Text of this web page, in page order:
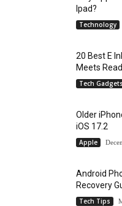
Ipad?
Technology
20 Best E
Meets
Tech
Older
iOS 17.2
Apple
Android
Recovery
Tech Tips